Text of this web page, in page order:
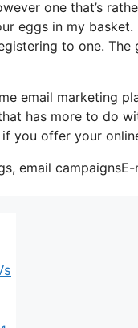
one that’s
eggs in my
to one.
email marketing
has more to do
you offer your
email